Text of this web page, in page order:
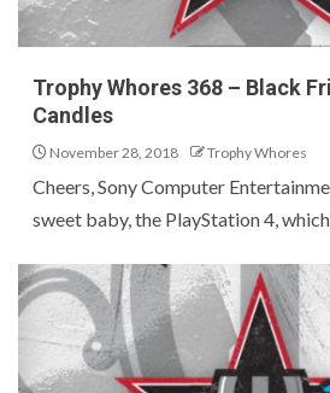
Trophy Whores 368 – Black
Candles
November 28, 2018 Trophy Whores
Cheers, Sony Computer
sweet baby, the PlayStation 4,